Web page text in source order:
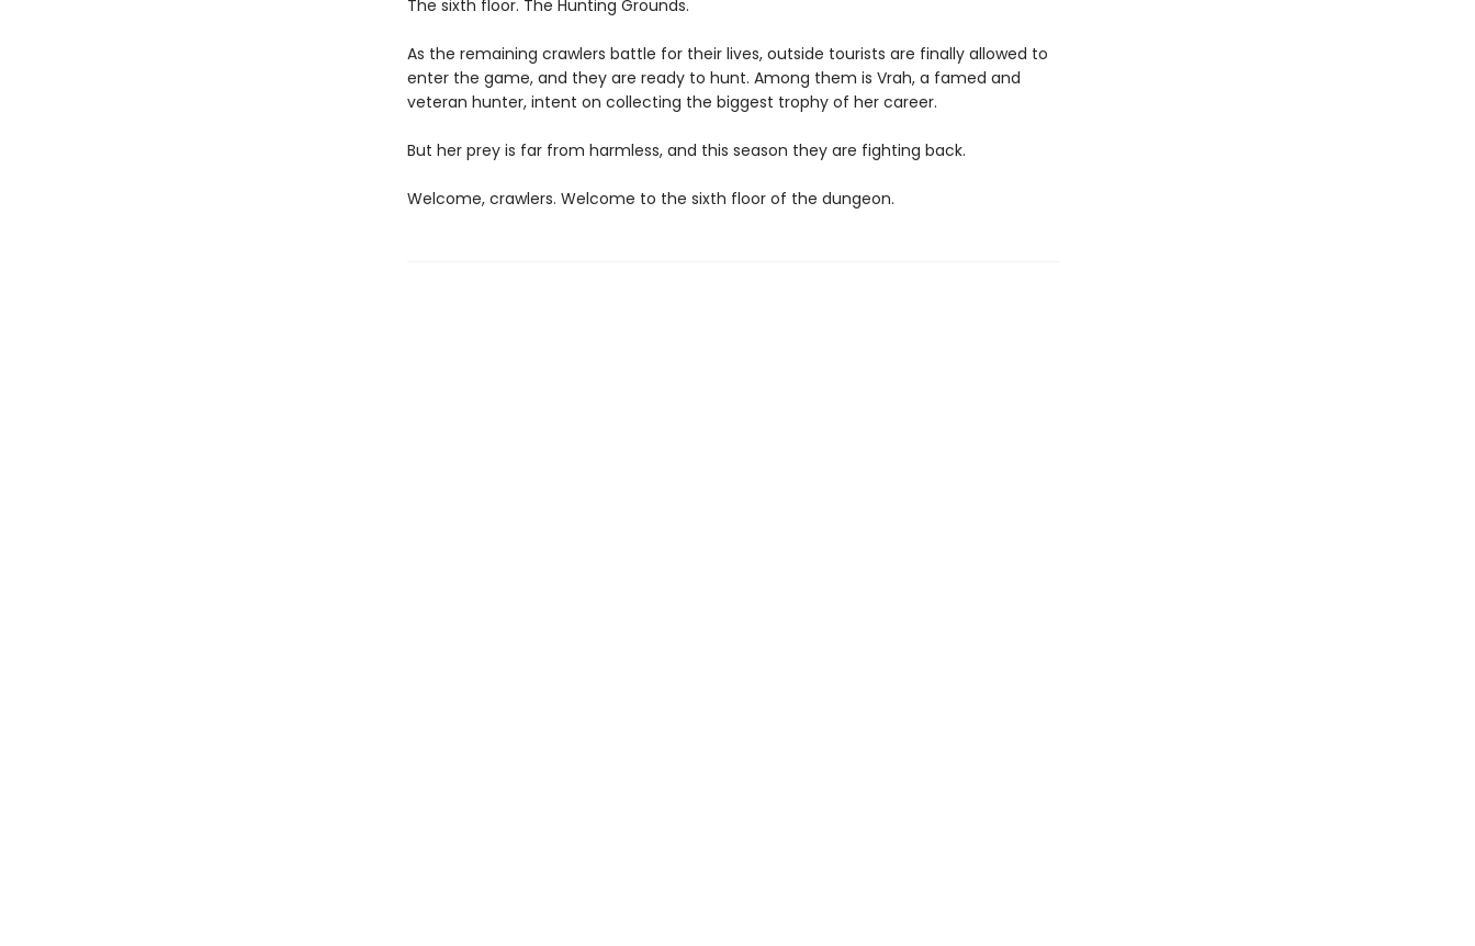
The sixth floor. The Hunting Grounds.
As the remaining crawlers battle for their lives, outside tourists are finally allowed to
enter the game, and they are ready to hunt. Among them is Vrah, a famed and
veteran hunter, intent on collecting the biggest trophy of her career.
But her prey is far from harmless, and this season they are fighting back.
Welcome, crawlers. Welcome to the sixth floor of the dungeon.